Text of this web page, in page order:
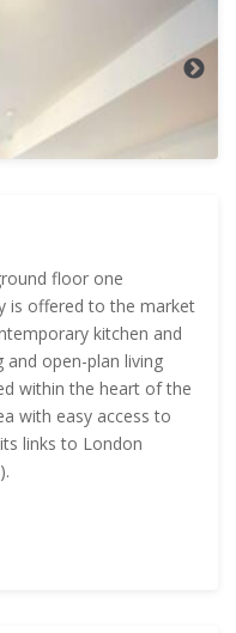
floor one
is offered to the market
kitchen and
open-plan living
within the heart of the
with easy access to
links to London